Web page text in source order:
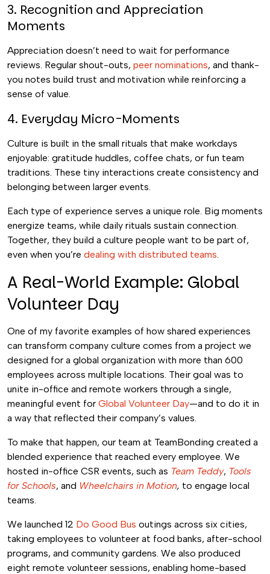
3. Recognition and Appreciation
Moments
Appreciation doesn’t need to wait for performance
reviews. Regular shout-outs, peer nominations, and thank-
you notes build trust and motivation while reinforcing a
sense of value.
4. Everyday Micro-Moments
Culture is built in the small rituals that make workdays
enjoyable: gratitude huddles, coffee chats, or fun team
traditions. These tiny interactions create consistency and
belonging between larger events.
Each type of experience serves a unique role. Big moments
energize teams, while daily rituals sustain connection.
Together, they build a culture people want to be part of,
even when you’re dealing with distributed teams
A Real-World Example: Global
Volunteer Day
One of my favorite examples of how shared experiences
can transform company culture comes from a project we
designed for a global organization with more than 600
employees across multiple locations. Their goal was to
unite in-office and remote workers through a single,
meaningful event for Global Volunteer Day—and to do it in
a way that reflected their company’s values.
To make that happen, our team at TeamBonding created a
blended experience that reached every employee. We
hosted in-office CSR events, such as Team Teddy, Tools
for Schools, and Wheelchairs in Motion, to engage local
teams.
We launched 12 Do Good Bus outings across six cities,
taking employees to volunteer at food banks, after-school
programs, and community gardens. We also produced
eight remote volunteer sessions, enabling home-based